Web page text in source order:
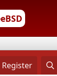
Register